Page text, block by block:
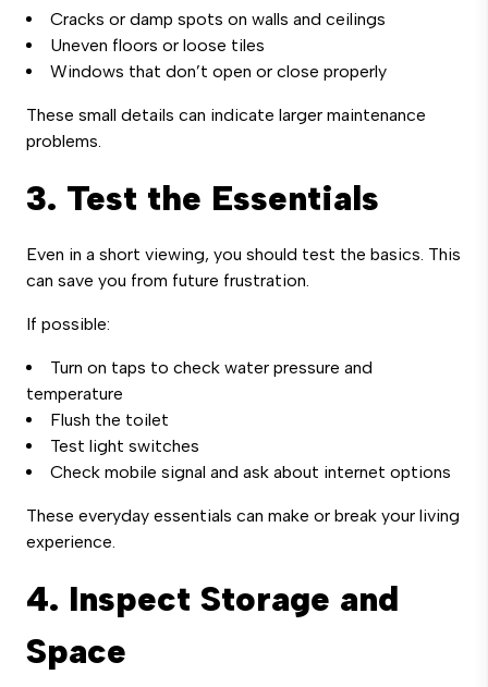
Cracks or damp spots on walls and ceilings
Uneven floors or loose tiles
Windows that don’t open or close properly
These small details can indicate larger maintenance
problems.
3. Test the Essentials
Even in a short viewing, you should test the basics. This
can save you from future frustration.
If possible:
Turn on taps to check water pressure and
temperature
Flush the toilet
Test light switches
Check mobile signal and ask about internet options
These everyday essentials can make or break your living
experience.
4. Inspect Storage and
Space